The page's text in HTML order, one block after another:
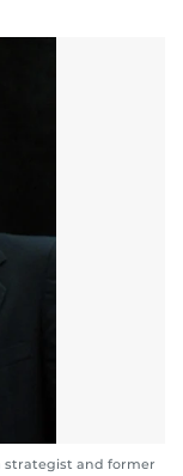
strategist and former